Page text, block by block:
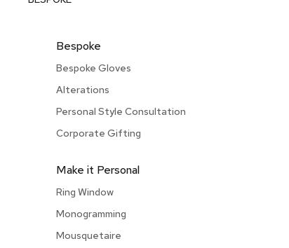
Bespoke
Bespoke Gloves
Alterations
Personal Style Consultation
Corporate Gifting
Make it Personal
Ring Window
Monogramming
Mousquetaire